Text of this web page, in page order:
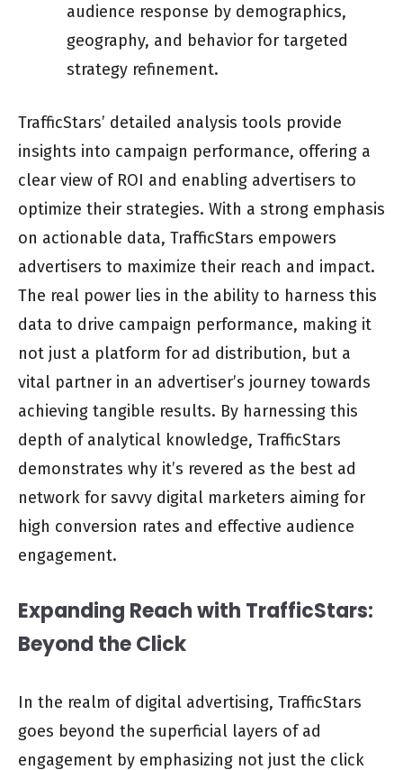
audience response by demographics,
geography, and behavior for targeted
strategy refinement.
TrafficStars’ detailed analysis tools provide
insights into campaign performance, offering a
clear view of ROI and enabling advertisers to
optimize their strategies. With a strong emphasis
on actionable data, TrafficStars empowers
advertisers to maximize their reach and impact.
The real power lies in the ability to harness this
data to drive campaign performance, making it
not just a platform for ad distribution, but a
vital partner in an advertiser’s journey towards
achieving tangible results. By harnessing this
depth of analytical knowledge, TrafficStars
demonstrates why it’s revered as the best ad
network for savvy digital marketers aiming for
high conversion rates and effective audience
engagement.
Expanding Reach with TrafficStars:
Beyond the Click
In the realm of digital advertising, TrafficStars
goes beyond the superficial layers of ad
engagement by emphasizing not just the click